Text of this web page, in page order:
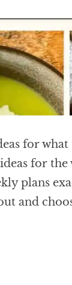
for what
for
plans
and